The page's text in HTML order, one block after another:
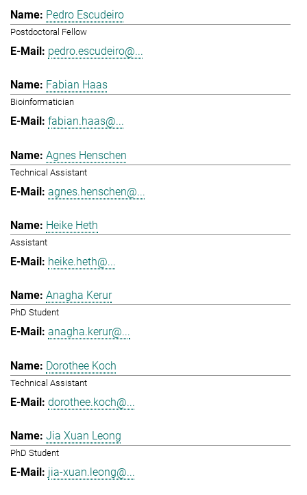
Pedro Escudeiro
Postdoctoral Fellow
pedro.escudeiro@...
Fabian Haas
Bioinformatician
fabian.haas@...
Agnes Henschen
Technical Assistant
agnes.henschen@...
Heike Heth
Assistant
heike.heth@...
Anagha Kerur
PhD Student
anagha.kerur@...
Dorothee Koch
Technical Assistant
dorothee.koch@...
Jia Xuan Leong
PhD Student
jia-xuan.leong@...